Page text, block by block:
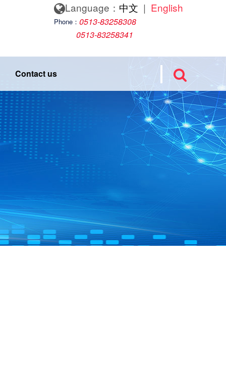
Language： 中文 | English
Phone： 0513-83258308
0513-83258341
Contact us